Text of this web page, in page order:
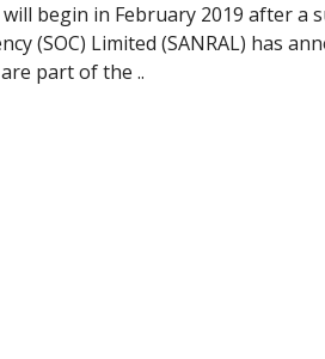
begin in February 2019 after a
(SOC) Limited (SANRAL) has
part of the ..